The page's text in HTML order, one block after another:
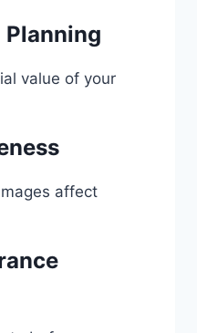
Planning
value of your
affect